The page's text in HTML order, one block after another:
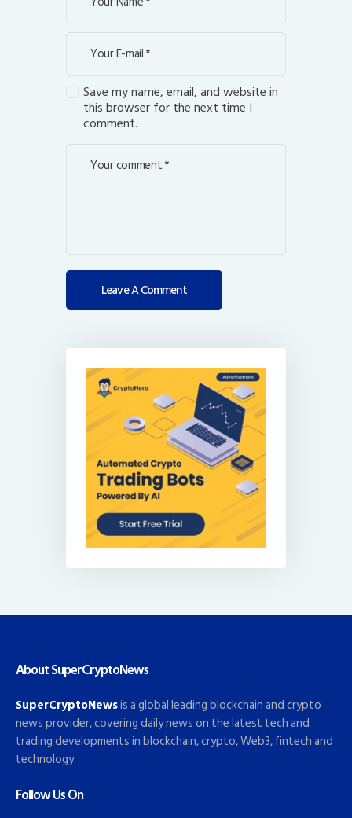
Save my name, email, and website in
this browser for the next time I
comment.
About SuperCryptoNews
SuperCryptoNewsis a global leading blockchain and crypto
news provider, covering daily news on the latest tech and
trading developments in blockchain, crypto, Web3, fintech and
technology.
Follow Us On